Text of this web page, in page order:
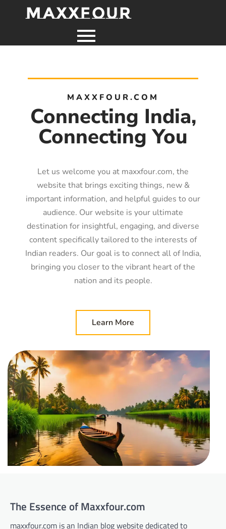
MaxxFour
MAXXFOUR.COM
Connecting India,
Connecting You
Let us welcome you at maxxfour.com, the
website that brings exciting things, new &
important information, and helpful guides to our
audience. Our website is your ultimate
destination for insightful, engaging, and diverse
content specifically tailored to the interests of
Indian readers. Our goal is to connect all of India,
bringing you closer to the vibrant heart of the
nation and its people.
Learn More
The Essence of Maxxfour.com
maxxfour.com is an Indian blog website dedicated to